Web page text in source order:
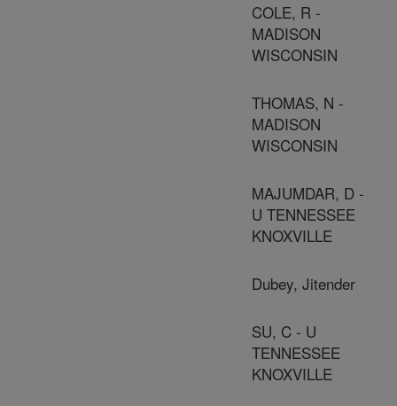
COLE, R -
MADISON
WISCONSIN
THOMAS, N -
MADISON
WISCONSIN
MAJUMDAR, D -
U TENNESSEE
KNOXVILLE
Dubey, Jitender
SU, C - U
TENNESSEE
KNOXVILLE